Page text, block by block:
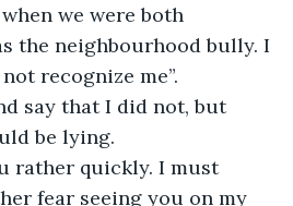
we were both
the neighbourhood bully. I
recognize me”.
say that I did not, but
be lying.
rather quickly. I must
fear seeing you on my